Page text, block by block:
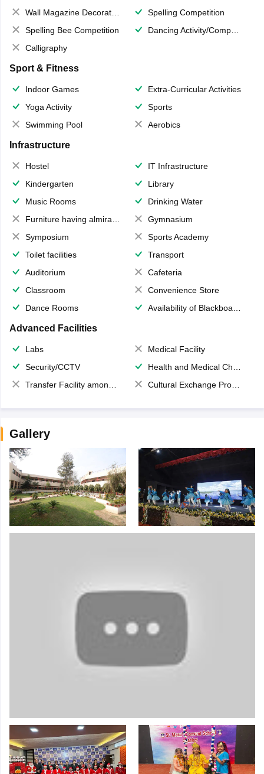
Wall Magazine Decoration
Spelling Competition
Spelling Bee Competition
Dancing Activity/Competition
Calligraphy
Sport & Fitness
Indoor Games
Extra-Curricular Activities
Yoga Activity
Sports
Swimming Pool
Aerobics
Infrastructure
Hostel
IT Infrastructure
Kindergarten
Library
Music Rooms
Drinking Water
Furniture having almirahs/ trunks/ boxes
Gymnasium
Symposium
Sports Academy
Toilet facilities
Transport
Auditorium
Cafeteria
Classroom
Convenience Store
Dance Rooms
Availability of Blackboards
Advanced Facilities
Labs
Medical Facility
Security/CCTV
Health and Medical Check up
Transfer Facility among school chain
Cultural Exchange Program
Gallery